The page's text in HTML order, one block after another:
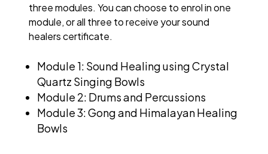
three modules. You can choose to enrol in one
module, or all three to receive your sound
healers certificate.
Module 1: Sound Healing using Crystal
Quartz Singing Bowls
Module 2: Drums and Percussions
Module 3: Gong and Himalayan Healing
Bowls